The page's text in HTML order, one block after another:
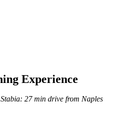
Experience
: 27 min drive from Naples